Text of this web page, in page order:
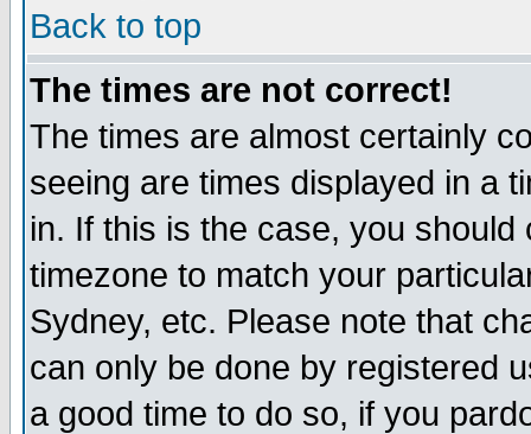
Back to top
The times are not correct!
The times are almost certainly
seeing are times displayed in a
in. If this is the case, you
timezone to match your
Sydney, etc. Please note that
can only be done by registered
a good time to do so, if you